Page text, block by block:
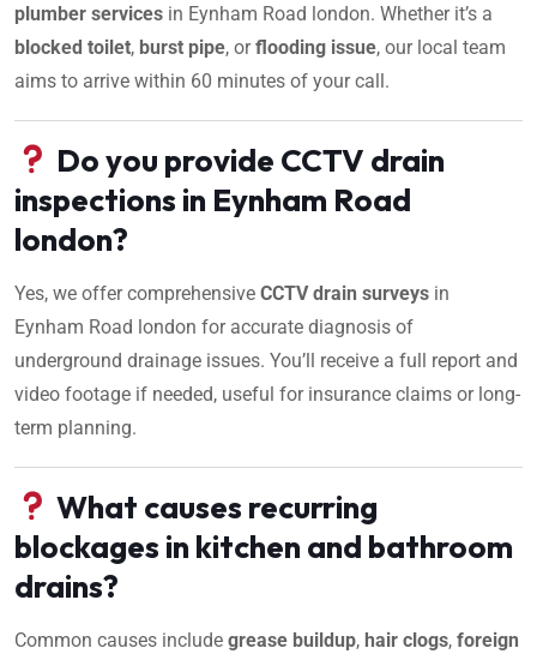
plumber services in Eynham Road london. Whether it’s a
blocked toilet, burst pipe, orflooding issue, our local team
aims to arrive within 60 minutes of your call.
Do you provide CCTV drain
inspections in Eynham Road
london?
Yes, we offer comprehensive CCTV drain surveys in
Eynham Road london for accurate diagnosis of
underground drainage issues. You’ll receive a full report and
video footage if needed, useful for insurance claims or long-
term planning.
What causes recurring
blockages in kitchen and bathroom
drains?
Common causes include grease buildup, hair clogs, foreign